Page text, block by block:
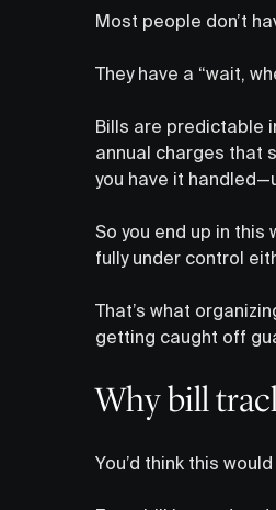
Most people don’t
They have a “wait,
Bills are predictable
annual charges that
you have it
So you end up in
fully under control
That’s what
getting caught off
Why bill
You’d think this